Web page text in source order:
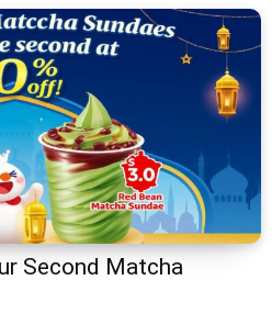
Second Matcha